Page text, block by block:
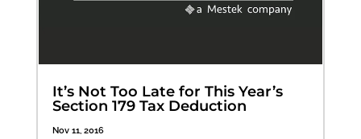
It’s Not Too Late for This Year’s
Section 179 Tax Deduction
Nov 11, 2016